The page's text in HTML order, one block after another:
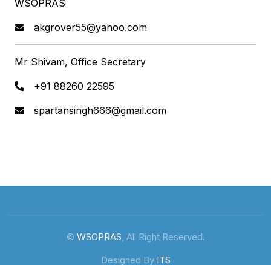
WSOPRAS
akgrover55@yahoo.com
Mr Shivam, Office Secretary
+91 88260 22595
spartansingh666@gmail.com
© WSOPRAS, All Right Reserved.
Designed By ITS